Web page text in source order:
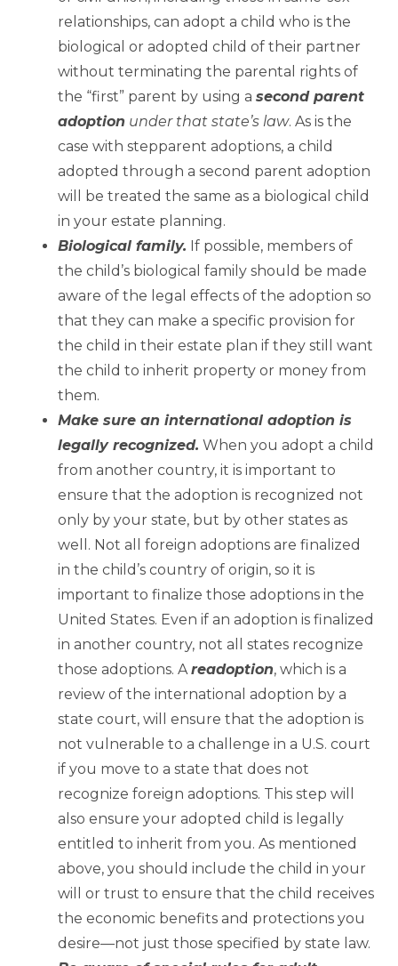
relationships, can adopt a child who is the
biological or adopted child of their partner
without terminating the parental rights of
the “first” parent by using a second parent
adoption under that state’s law. As is the
case with stepparent adoptions, a child
adopted through a second parent adoption
will be treated the same as a biological child
in your estate planning.
Biological family. If possible, members of
the child’s biological family should be made
aware of the legal effects of the adoption so
that they can make a specific provision for
the child in their estate plan if they still want
the child to inherit property or money from
them.
Make sure an international adoption is
legally recognized. When you adopt a child
from another country, it is important to
ensure that the adoption is recognized not
only by your state, but by other states as
well. Not all foreign adoptions are finalized
in the child’s country of origin, so it is
important to finalize those adoptions in the
United States. Even if an adoption is finalized
in another country, not all states recognize
those adoptions. Areadoption, which is a
review of the international adoption by a
state court, will ensure that the adoption is
not vulnerable to a challenge in a U.S. court
if you move to a state that does not
recognize foreign adoptions. This step will
also ensure your adopted child is legally
entitled to inherit from you. As mentioned
above, you should include the child in your
will or trust to ensure that the child receives
the economic benefits and protections you
desire—not just those specified by state law.